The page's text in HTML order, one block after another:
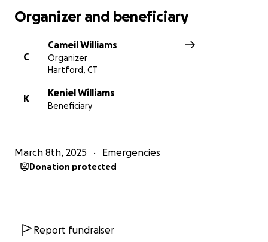
Organizer and beneficiary
C
Cameil Williams
Organizer
Hartford, CT
K
Keniel Williams
Beneficiary
March 8th, 2025 Emergencies
Donation protected
Report fundraiser